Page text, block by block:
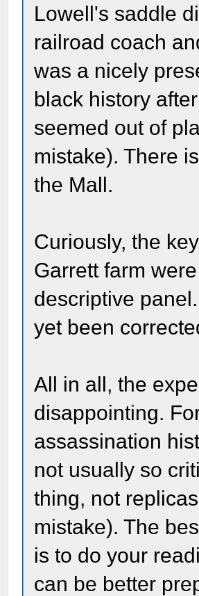
Lowell's saddle
railroad coach
was a nicely
black history
seemed out of
mistake). There
the Mall.
Curiously, the
Garrett farm
descriptive
yet been
All in all, the
disappointing.
assassination
not usually so
thing, not
mistake). The
is to do your
can be better